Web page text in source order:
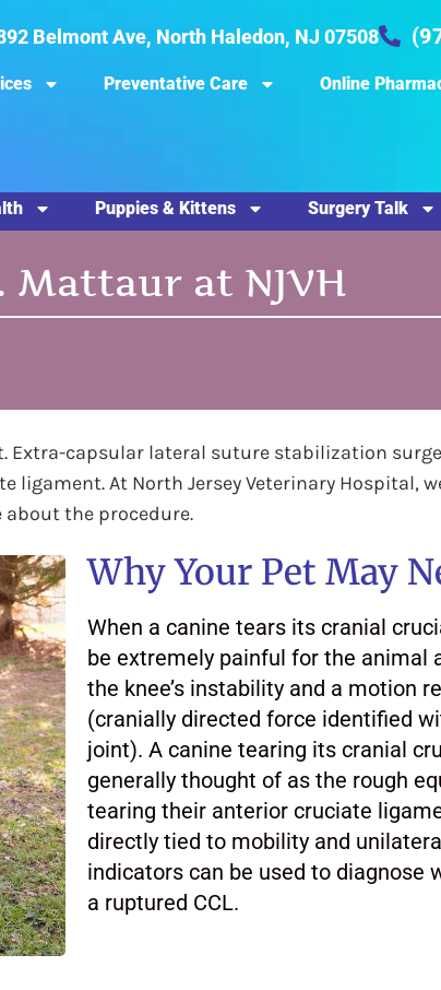
Belmont Ave, North Haledon, NJ 07508
Preventative Care Online
Puppies & Kittens Surgery Talk
at NJVH
Extra-capsular lateral suture stabilization
At North Jersey Veterinary Hospital,
the procedure.
Why Your Pet May
When a canine tears its cranial
be extremely painful for the animal
the knee’s instability and a motion
(cranially directed force identified
joint). A canine tearing its cranial
generally thought of as the rough
tearing their anterior cruciate
directly tied to mobility and
indicators can be used to diagnose
a ruptured CCL.